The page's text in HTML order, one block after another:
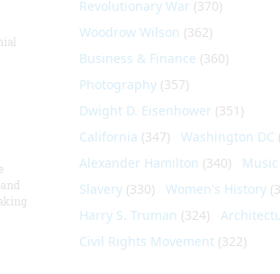
Revolutionary War (370)
Woodrow Wilson (362)
Business & Finance (360)
Photography(357)
Dwight D. Eisenhower (351)
California (347) Washington DC
Alexander Hamilton (340) Music
Slavery(330) Women's History
Harry S. Truman (324)
Civil Rights Movement(322)